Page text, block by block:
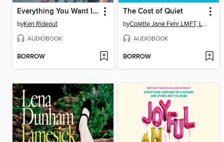
Everything You Want Is on the Other Side of Hard
byKen Rideout
AUDIOBOOK
BORROW
The Cost of Quiet
by Colette Jane Fehr LMFT, LMHC
AUDIOBOOK
BORROW